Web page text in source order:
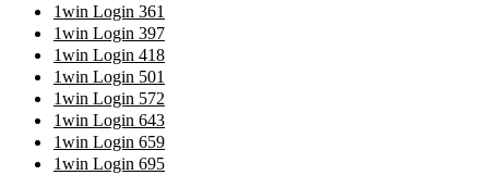
1win Login 361
1win Login 397
1win Login 418
1win Login 501
1win Login 572
1win Login 643
1win Login 659
1win Login 695